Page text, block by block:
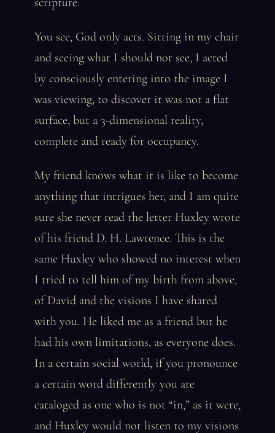
You see, God only acts. Sitting in my chair
and seeing what I should not see, I acted
by consciously entering into the image I
was viewing, to discover it was not a flat
surface, but a 3-dimensional reality,
complete and ready for occupancy.
My friend knows what it is like to become
anything that intrigues her, and I am quite
sure she never read the letter Huxley wrote
of his friend D. H. Lawrence. This is the
same Huxley who showed no interest when
I tried to tell him of my birth from above,
of David and the visions I have shared
with you. He liked me as a friend but he
had his own limitations, as everyone does.
In a certain social world, if you pronounce
a certain word differently you are
cataloged as one who is not “in,” as it were,
and Huxley would not listen to my visions